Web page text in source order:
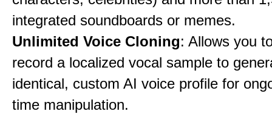
integrated soundboards or memes.
Unlimited Voice Cloning: Allows you
record a localized vocal sample to
identical, custom AI voice profile for
time manipulation.